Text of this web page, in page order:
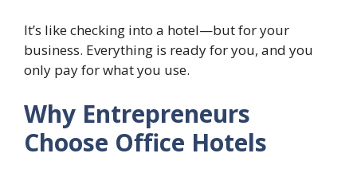
It’s like checking into a hotel—but for your
business. Everything is ready for you, and you
only pay for what you use.
Why Entrepreneurs
Choose Office Hotels